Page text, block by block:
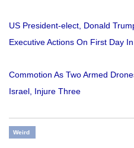
US President-elect, Donald
Executive Actions On First Day
Commotion As Two Armed
Israel, Injure Three
Weird